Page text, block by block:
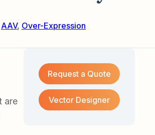
AAV, Over-Expression
are
Request a Quote
Vector Designer